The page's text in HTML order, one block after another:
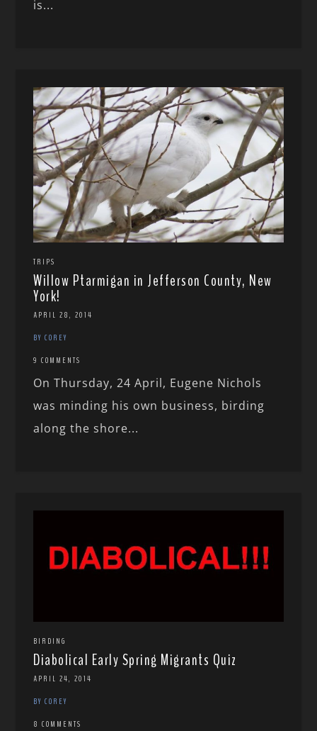
is...
TRIPS
Willow Ptarmigan in Jefferson County, New
York!
APRIL 28, 2014
BY COREY
9 COMMENTS
On Thursday, 24 April, Eugene Nichols
was minding his own business, birding
along the shore...
BIRDING
Diabolical Early Spring Migrants Quiz
APRIL 24, 2014
BY COREY
8 COMMENTS